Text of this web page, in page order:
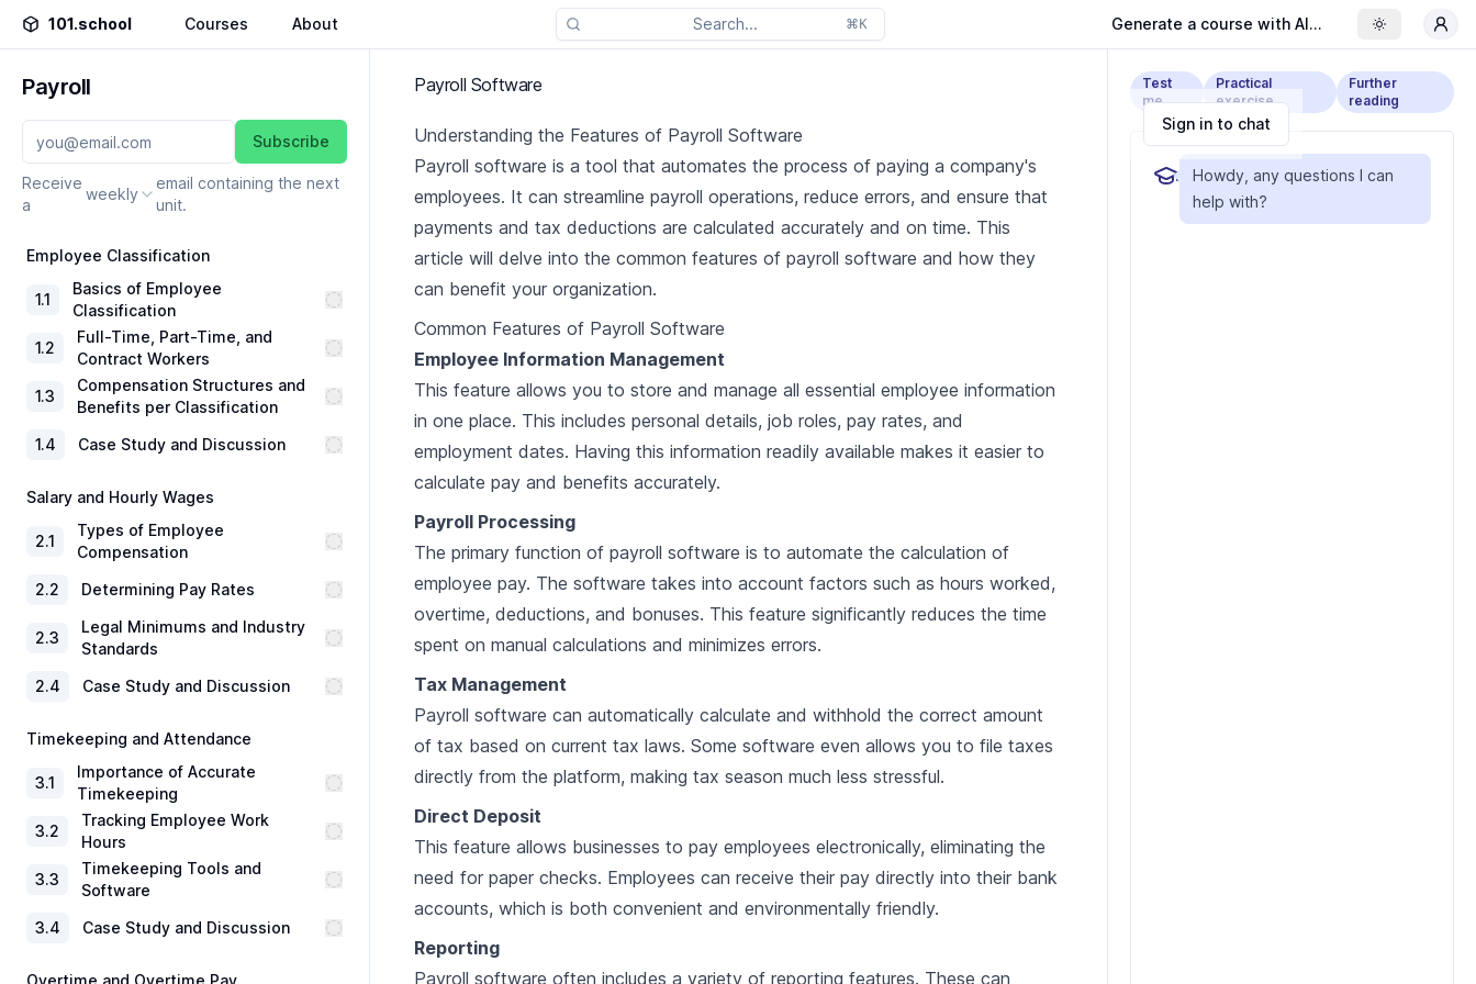
101.school Courses About Search... ⌘K Generate a course with AI... Toggle
Payroll
Subscribe
Receive
a
weekly
email containing the next
unit.
Employee Classification
1.1
Basics of Employee
Classification
1.2
Full-Time, Part-Time, and
Contract Workers
1.3
Compensation Structures and
Benefits per Classification
1.4 Case Study and Discussion
Salary and Hourly Wages
2.1
Types of Employee
Compensation
2.2 Determining Pay Rates
2.3
Legal Minimums and Industry
Standards
2.4 Case Study and Discussion
Timekeeping and Attendance
3.1
Importance of Accurate
Timekeeping
3.2
Tracking Employee Work
Hours
3.3
Timekeeping Tools and
Software
3.4 Case Study and Discussion
Overtime and Overtime Pay
Payroll Software
Understanding the Features of Payroll Software
Payroll software is a tool that automates the process of paying a company's
employees. It can streamline payroll operations, reduce errors, and ensure that
payments and tax deductions are calculated accurately and on time. This
article will delve into the common features of payroll software and how they
can benefit your organization.
Common Features of Payroll Software
Employee Information Management
This feature allows you to store and manage all essential employee information
in one place. This includes personal details, job roles, pay rates, and
employment dates. Having this information readily available makes it easier to
calculate pay and benefits accurately.
Payroll Processing
The primary function of payroll software is to automate the calculation of
employee pay. The software takes into account factors such as hours worked,
overtime, deductions, and bonuses. This feature significantly reduces the time
spent on manual calculations and minimizes errors.
Tax Management
Payroll software can automatically calculate and withhold the correct amount
of tax based on current tax laws. Some software even allows you to file taxes
directly from the platform, making tax season much less stressful.
Direct Deposit
This feature allows businesses to pay employees electronically, eliminating the
need for paper checks. Employees can receive their pay directly into their bank
accounts, which is both convenient and environmentally friendly.
Reporting
Payroll software often includes a variety of reporting features. These can
Test
me
Practical
exercise
Further
reading
Howdy, any questions I can
help with?
Sign in to chat